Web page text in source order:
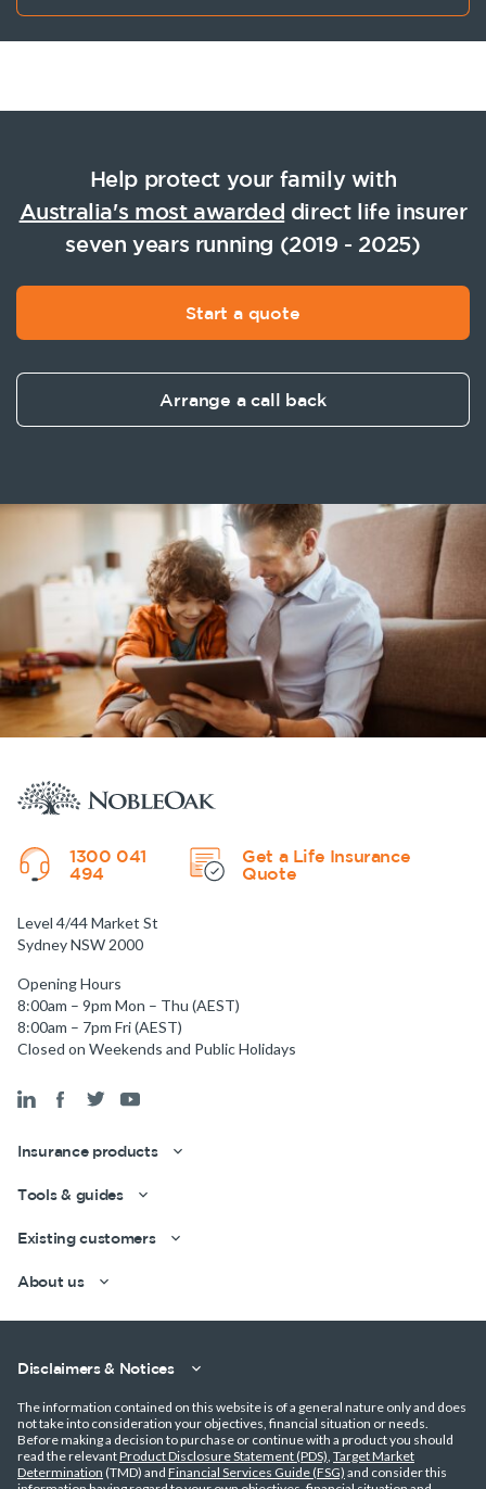
Help protect your family with
Australia's most awarded direct life insurer
seven years running (2019 - 2025)
Start a quote
Arrange a call back
1300 041
494
Get a Life Insurance
Quote
Level 4/44 Market St
Sydney NSW 2000
Opening Hours
8:00am – 9pm Mon – Thu (AEST)
8:00am – 7pm Fri (AEST)
Closed on Weekends and Public Holidays
Insurance products
Tools & guides
Existing customers
About us
Disclaimers & Notices
The information contained on this website is of a general nature only and does
not take into consideration your objectives, financial situation or needs.
Before making a decision to purchase or continue with a product you should
read the relevantProduct Disclosure Statement (PDS), Target Market
Determination (TMD) and Financial Services Guide (FSG) and consider this